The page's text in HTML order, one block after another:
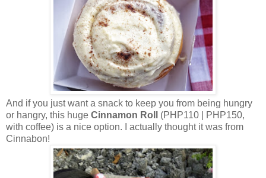
And if you just want a snack to keep you from being hungry
or hangry, this huge Cinnamon Roll
(PHP110 | PHP150,
with coffee) is a nice option. I actually thought it was from
Cinnabon!